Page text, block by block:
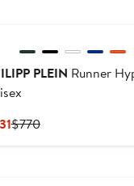
PLEIN Runner
Current
$770Previous